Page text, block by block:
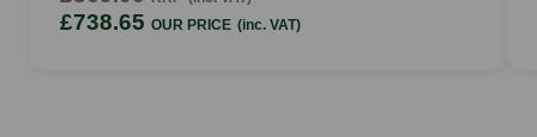
£738.65 OUR PRICE (inc. VAT)